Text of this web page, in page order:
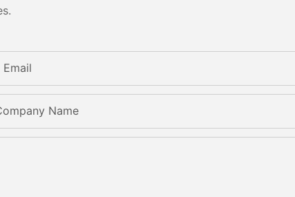
Email
Name